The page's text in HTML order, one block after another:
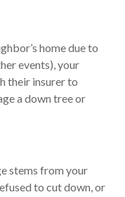
home due to
events), your
their insurer to
a down tree or
stems from your
to cut down, or